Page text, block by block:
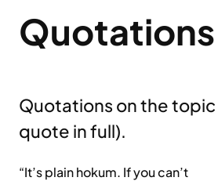
Quotations
Quotations on the topic
quote in full).
“It’s plain hokum. If you can’t